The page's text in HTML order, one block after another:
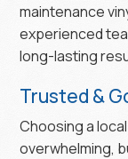
maintenance
experienced
long-lasting
Trusted &
Choosing a
overwhelming,